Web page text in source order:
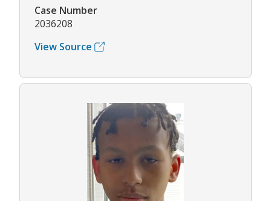
Case Number
2036208
View Source